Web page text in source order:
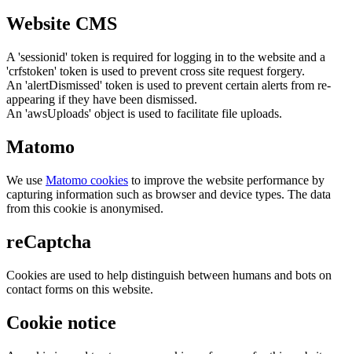
Website CMS
A 'sessionid' token is required for logging in to the website and a
'crfstoken' token is used to prevent cross site request forgery.
An 'alertDismissed' token is used to prevent certain alerts from re-
appearing if they have been dismissed.
An 'awsUploads' object is used to facilitate file uploads.
Matomo
We use Matomo cookies to improve the website performance by
capturing information such as browser and device types. The data
from this cookie is anonymised.
reCaptcha
Cookies are used to help distinguish between humans and bots on
contact forms on this website.
Cookie notice